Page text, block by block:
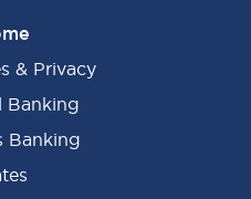
& Privacy
Banking
Banking